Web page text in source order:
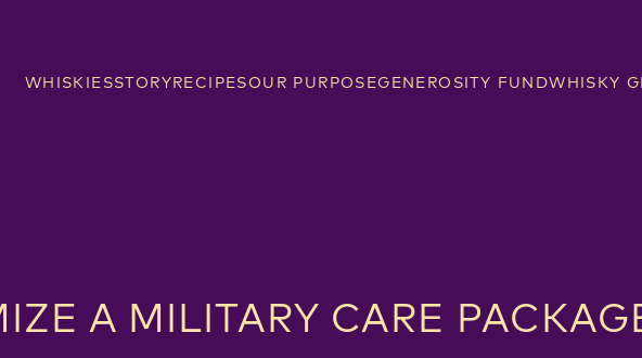
WHISKIESSTORYRECIPESOUR PURPOSEGENEROSITY FUNDWHISKY
A MILITARY CARE